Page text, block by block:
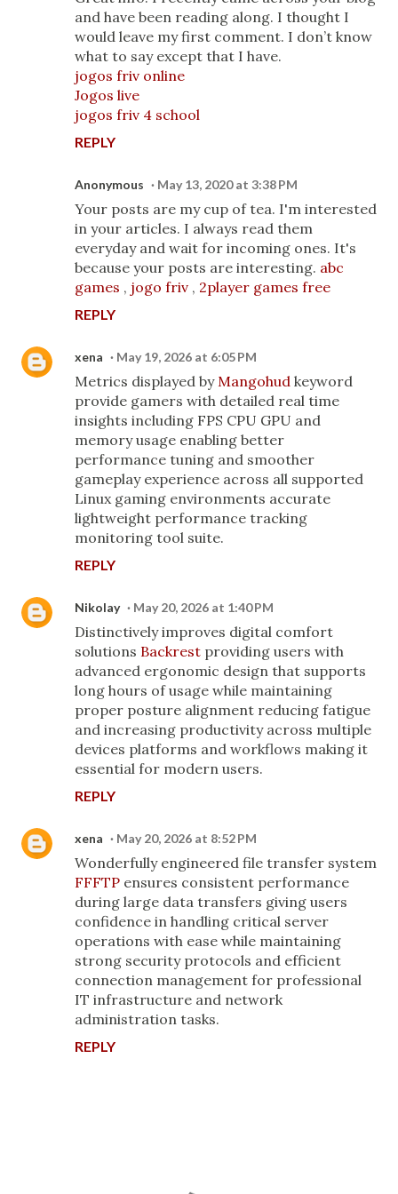
and have been reading along. I thought I
would leave my first comment. I don’t know
what to say except that I have.
jogos friv online
Jogos live
jogos friv 4 school
REPLY
Anonymous May 13, 2020 at 3:38 PM
Your posts are my cup of tea. I'm interested
in your articles. I always read them
everyday and wait for incoming ones. It's
because your posts are interesting. abc
games , jogo friv , 2player games free
REPLY
xena May 19, 2026 at 6:05 PM
Metrics displayed by Mangohud keyword
provide gamers with detailed real time
insights including FPS CPU GPU and
memory usage enabling better
performance tuning and smoother
gameplay experience across all supported
Linux gaming environments accurate
lightweight performance tracking
monitoring tool suite.
REPLY
Nikolay May 20, 2026 at 1:40 PM
Distinctively improves digital comfort
solutions Backrest providing users with
advanced ergonomic design that supports
long hours of usage while maintaining
proper posture alignment reducing fatigue
and increasing productivity across multiple
devices platforms and workflows making it
essential for modern users.
REPLY
xena May 20, 2026 at 8:52 PM
Wonderfully engineered file transfer system
FFFTP ensures consistent performance
during large data transfers giving users
confidence in handling critical server
operations with ease while maintaining
strong security protocols and efficient
connection management for professional
IT infrastructure and network
administration tasks.
REPLY